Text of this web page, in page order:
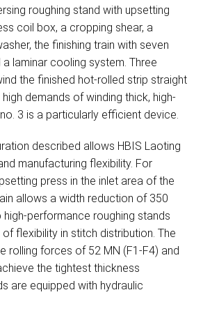
roughing stand with upsetting
coil box, a cropping shear, a
the finishing train with seven
laminar cooling system. Three
the finished hot-rolled strip straight
demands of winding thick, high-
3 is a particularly efficient device.
described allows HBIS Laoting
manufacturing flexibility. For
press in the inlet area of the
allows a width reduction of 350
high-performance roughing stands
flexibility in stitch distribution. The
rolling forces of 52 MN (F1-F4) and
the tightest thickness
are equipped with hydraulic